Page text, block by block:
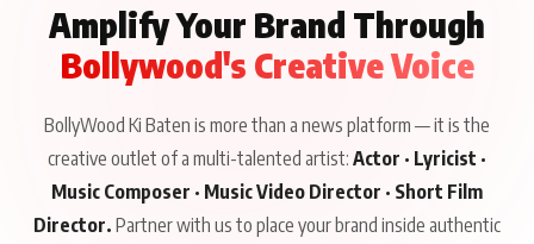
Amplify Your Brand Through
Bollywood's Creative Voice
BollyWood Ki Baten is more than a news platform — it is the
creative outlet of a multi-talented artist: Actor · Lyricist ·
Music Composer · Music Video Director · Short Film
Director. Partner with us to place your brand inside authentic